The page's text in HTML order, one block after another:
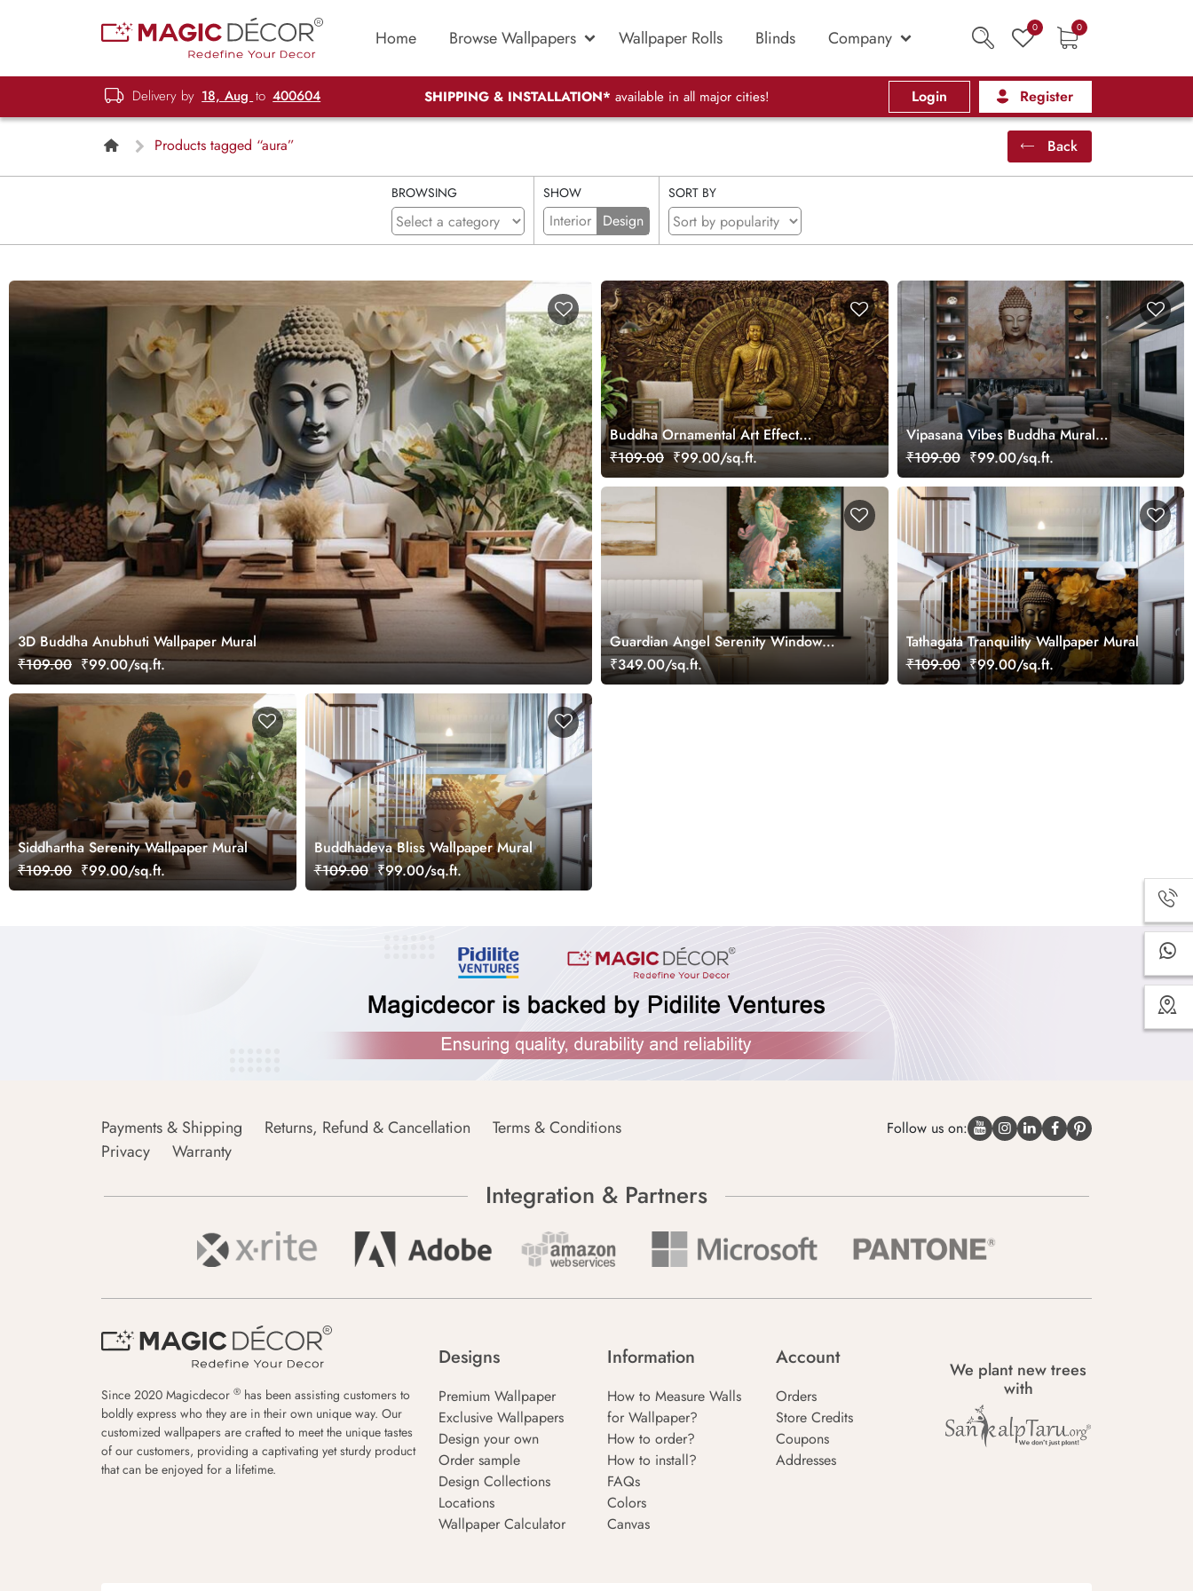
Home Browse Wallpapers Wallpaper Rolls Blinds Company 0 0
Delivery by 18, Aug to 400604 SHIPPING & INSTALLATION* available in all major cities! Login Register
Products tagged “aura” Back
BROWSING SHOW
Interior Design
SORT BY
3D Buddha Anubhuti Wallpaper Mural
₹109.00 ₹99.00/sq.ft.
Buddha Ornamental Art Effect
Wallpaper Mural
₹109.00 ₹99.00/sq.ft.
Vipasana Vibes Buddha Mural
Wallpaper
₹109.00 ₹99.00/sq.ft.
Guardian Angel Serenity Window
Roller Blind
₹349.00/sq.ft.
Tathagata Tranquility Wallpaper Mural
₹109.00 ₹99.00/sq.ft.
Siddhartha Serenity Wallpaper Mural
₹109.00 ₹99.00/sq.ft.
Buddhadeva Bliss Wallpaper Mural
₹109.00 ₹99.00/sq.ft.
Payments & Shipping Returns, Refund & Cancellation
Terms & Conditions
Privacy
Warranty
Follow us on:
Integration & Partners
Since 2020 Magicdecor ® has been assisting customers to
boldly express who they are in their own unique way. Our
customized wallpapers are crafted to meet the unique tastes
of our customers, providing a captivating yet sturdy product
that can be enjoyed for a lifetime.
Designs
Premium Wallpaper
Exclusive Wallpapers
Design your own
Order sample
Design Collections
Locations
Wallpaper Calculator
Information
How to Measure Walls
for Wallpaper?
How to order?
How to install?
FAQs
Colors
Canvas
Account
Orders
Store Credits
Coupons
Addresses
We plant new trees
with